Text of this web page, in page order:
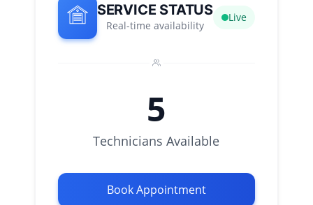
SERVICE STATUS
Real-time availability
Live
5
Technicians Available
Book Appointment